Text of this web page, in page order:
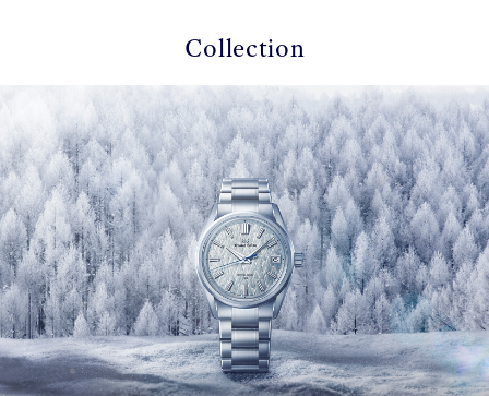
Collection